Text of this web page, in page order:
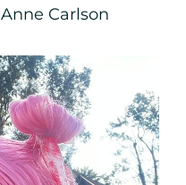
Anne Carlson